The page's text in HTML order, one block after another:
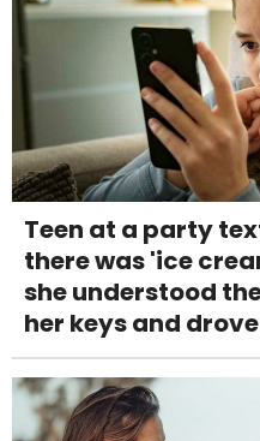
Teen at a party
there was 'ice
she understood
her keys and